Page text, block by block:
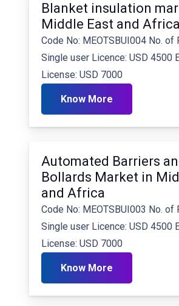
Blanket insulation
Middle East and Africa
Code No: MEOTSBUI004 No. of
Single user Licence: USD 4500
License: USD 7000
Know More
Automated Barriers
Bollards Market in
and Africa
Code No: MEOTSBUI003 No. of
Single user Licence: USD 4500
License: USD 7000
Know More